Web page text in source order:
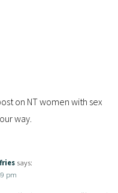
on NT women with sex
way.
says:
pm